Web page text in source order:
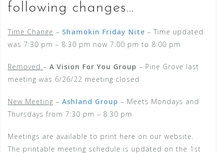
following changes…
Time Change – Shamokin Friday Nite – Time updated
was 7:30 pm – 8:30 pm now 7:00 pm to 8:00 pm
Removed – A Vision For You Group – Pine Grove last
meeting was 6/26/22 meeting closed
New Meeting – Ashland Group – Meets Mondays and
Thursdays from 7:30 pm – 8:30 pm
Meetings are available to print here on our website.
The printable meeting schedule is updated on the 1st